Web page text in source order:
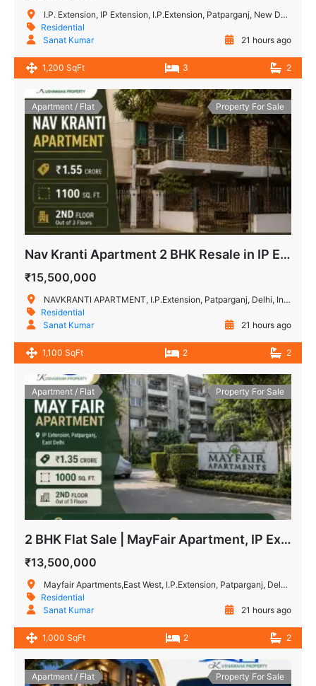
I.P. Extension, IP Extension, I.P.Extension, Patparganj, New Delhi, Delhi, IN
Residential
Sanat Kumar
21 hours ago
1,200 SqFt 3 2
Apartment / Flat Property For Sale
Nav Kranti Apartment 2 BHK Resale in IP Extension, Patparganj
₹15,500,000
NAVKRANTI APARTMENT, I.P.Extension, Patparganj, Delhi, India
Residential
Sanat Kumar
21 hours ago
1,100 SqFt 2 2
Apartment / Flat Property For Sale
2 BHK Flat Sale | MayFair Apartment, IP Extension Patparganj
₹13,500,000
Mayfair Apartments,East West, I.P.Extension, Patparganj, Delhi, India
Residential
Sanat Kumar
21 hours ago
1,000 SqFt 2 2
Apartment / Flat Property For Sale